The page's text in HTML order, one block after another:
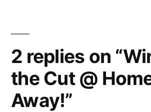
2 replies on
the Cut @
Away!”